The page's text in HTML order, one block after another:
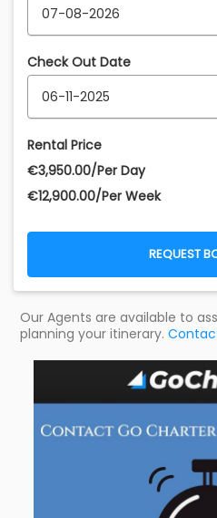
Check Out Date
Rental Price
€‎3,950.00/Per Day
€‎12,900.00/Per Week
REQUEST
Our Agents are available to
planning your itinerary.